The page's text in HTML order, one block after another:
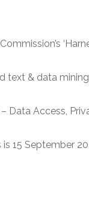
text & data
Data Access,
15 September